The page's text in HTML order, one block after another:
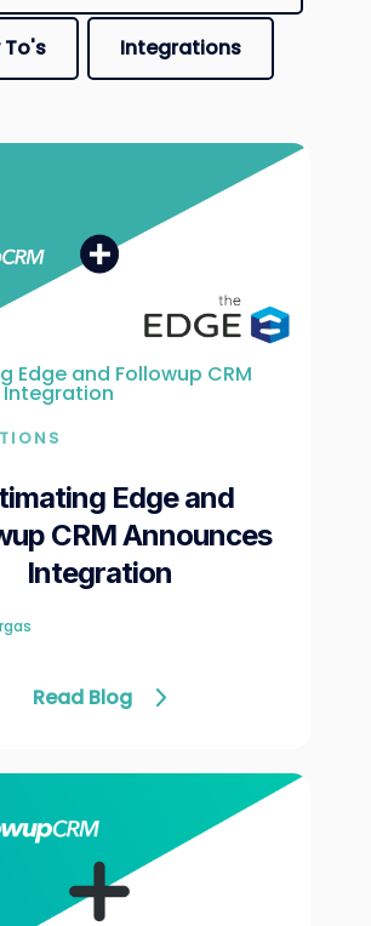
To's Integrations
Edge and
CRM Announces
Integration
Read Blog